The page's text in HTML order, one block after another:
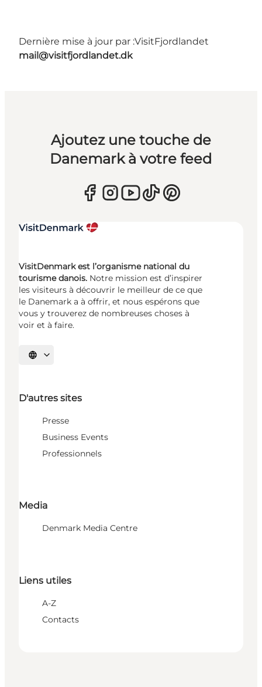
Dernière mise à jour par :VisitFjordlandet
mail@visitfjordlandet.dk
Ajoutez une touche de
Danemark à votre feed
VisitDenmark est l’organisme national du
tourisme danois. Notre mission est d’inspirer
les visiteurs à découvrir le meilleur de ce que
le Danemark a à offrir, et nous espérons que
vous y trouverez de nombreuses choses à
voir et à faire.
Choisissez la langue
D'autres sites
Presse
Business Events
Professionnels
Media
Denmark Media Centre
Liens utiles
A-Z
Contacts